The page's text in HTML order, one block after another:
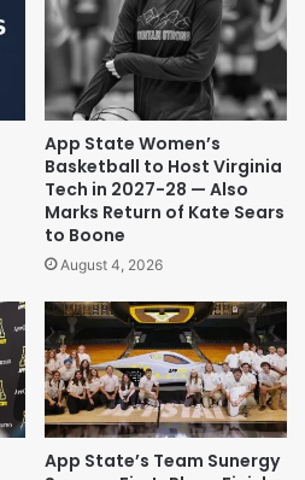
App State Women’s
Basketball to Host Virginia
Tech in 2027-28 — Also
Marks Return of Kate Sears
to Boone
August 4, 2026
App State’s Team Sunergy